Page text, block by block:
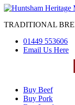
Skip
content
TRADITIONAL
01449 553606
Email Us Here
Buy Beef
Buy Pork